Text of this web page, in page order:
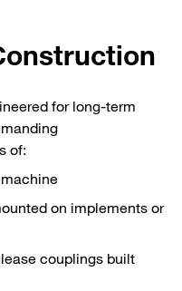
for long‑term
of:
on implements or
couplings built